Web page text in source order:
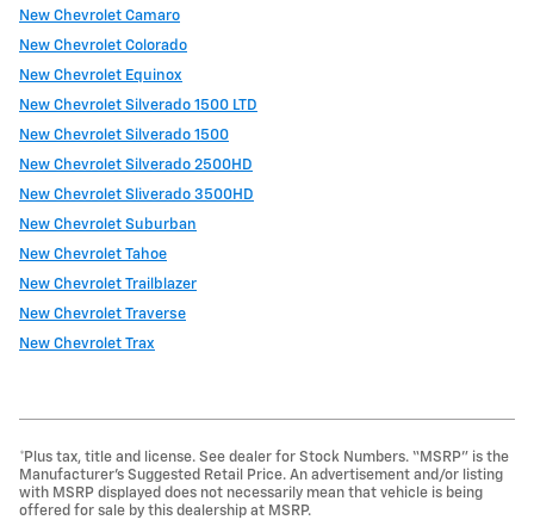
New Chevrolet Camaro
New Chevrolet Colorado
New Chevrolet Equinox
New Chevrolet Silverado 1500 LTD
New Chevrolet Silverado 1500
New Chevrolet Silverado 2500HD
New Chevrolet Sliverado 3500HD
New Chevrolet Suburban
New Chevrolet Tahoe
New Chevrolet Trailblazer
New Chevrolet Traverse
New Chevrolet Trax
*Plus tax, title and license. See dealer for Stock Numbers. “MSRP” is the
Manufacturer’s Suggested Retail Price. An advertisement and/or listing
with MSRP displayed does not necessarily mean that vehicle is being
offered for sale by this dealership at MSRP.